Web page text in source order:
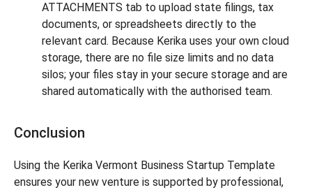
ATTACHMENTS tab to upload state filings, tax
documents, or spreadsheets directly to the
relevant card. Because Kerika uses your own cloud
storage, there are no file size limits and no data
silos; your files stay in your secure storage and are
shared automatically with the authorised team.
Conclusion
Using the Kerika Vermont Business Startup Template
ensures your new venture is supported by professional,